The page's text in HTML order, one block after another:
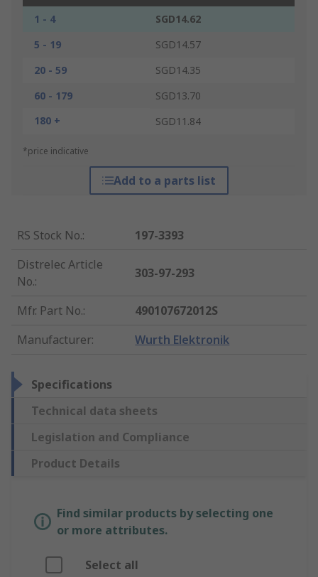
1 - 4
SGD14.62
5 - 19
SGD14.57
20 - 59
SGD14.35
60 - 179
SGD13.70
180 +
SGD11.84
*price indicative
Add to a parts list
RS Stock No.:
197-3393
Distrelec Article
No.:
303-97-293
Mfr. Part No.:
490107672012S
Manufacturer: Wurth Elektronik
Specifications
Technical data sheets
Legislation and Compliance
Product Details
Find similar products by selecting one
or more attributes.
Select all